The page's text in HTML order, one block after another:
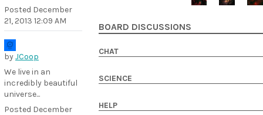
Posted December
21, 2013 12:09 AM
byJCoop
We live in an
incredibly beautiful
universe...
Posted December
BOARD DISCUSSIONS
CHAT
SCIENCE
HELP